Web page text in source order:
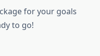
for your goals
to go!